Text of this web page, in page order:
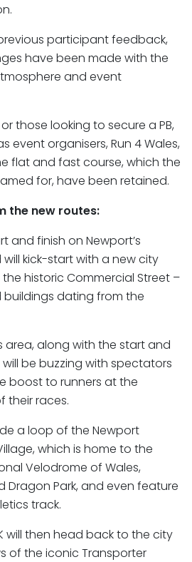
participant feedback,
have been made with the
and event
those looking to secure a PB,
event organisers, Run 4 Wales,
flat and fast course, which the
for, have been retained.
the new routes:
and finish on Newport’s
kick-start with a new city
historic Commercial Street –
dating from the
area, along with the start and
will be buzzing with spectators
boost to runners at the
their races.
a loop of the Newport
which is home to the
Velodrome of Wales,
Dragon Park, and even feature
track.
will then head back to the city
of the iconic Transporter